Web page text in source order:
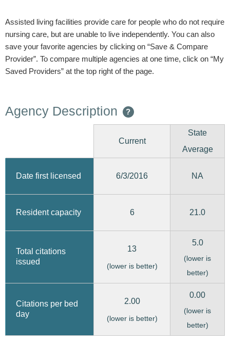
Assisted living facilities provide care for people who do not require
nursing care, but are unable to live independently. You can also
save your favorite agencies by clicking on “Save & Compare
Provider”. To compare multiple agencies at one time, click on “My
Saved Providers” at the top right of the page.
Agency Description ?
Current
State
Average
Date first licensed 6/3/2016 NA
Resident capacity 6 21.0
Total citations
issued
13
(lower is better)
5.0
(lower is
better)
Citations per bed
day
2.00
(lower is better)
0.00
(lower is
better)